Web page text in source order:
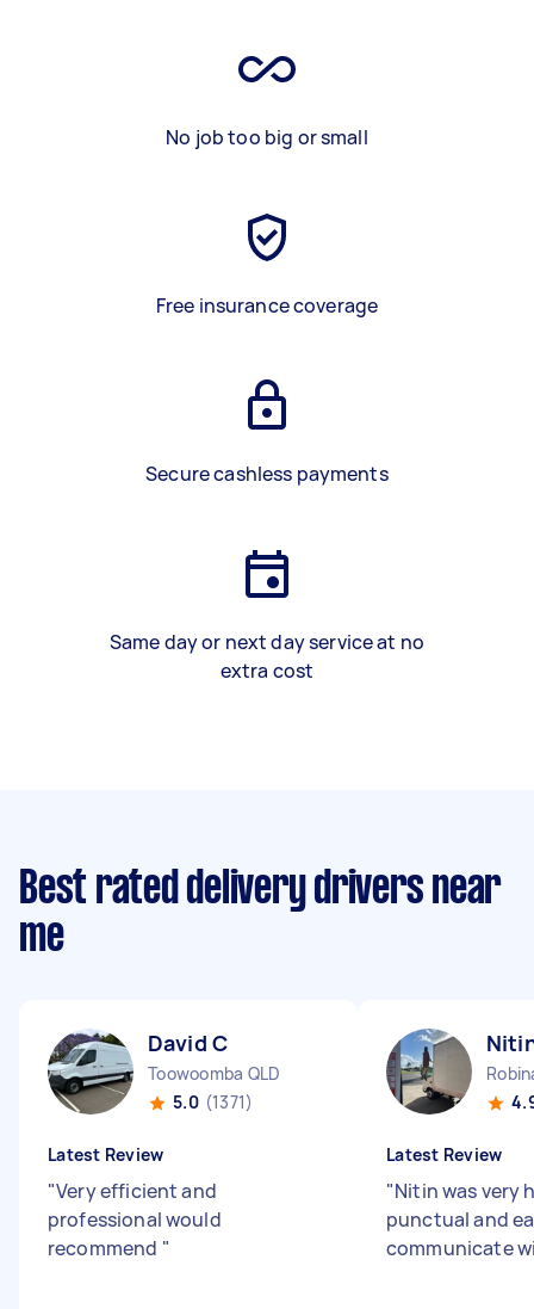
No job too big or small
Free insurance coverage
Secure cashless payments
Same day or next day service at no
extra cost
Best rated delivery drivers near
me
David C
Toowoomba QLD
5.0 (1371)
Latest Review
"Very efficient and
professional would
recommend "
Latest Review
"Nitin was very
punctual and
communicate